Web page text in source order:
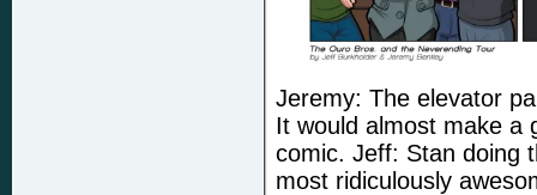
Jeremy: The elevator
It would almost make a
comic. Jeff: Stan doing
most ridiculously